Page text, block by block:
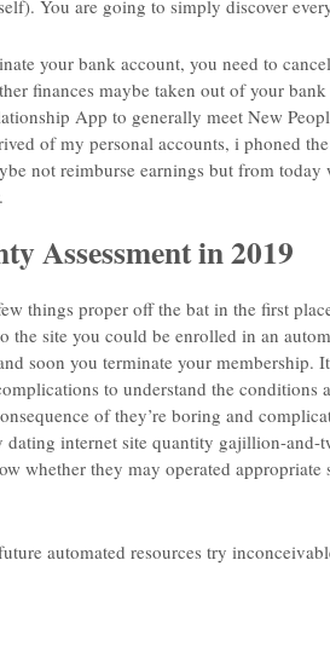
You are going to simply discover
your bank account, you need to
finances maybe taken out of your
App to generally meet New
of my personal accounts, i phoned
not reimburse earnings but from
Assessment in 2019
things proper off the bat in the first
the site you could be enrolled in an
soon you terminate your membership.
to understand the
of they’re boring and
dating internet site quantity gajillion-
whether they may operated
automated resources try